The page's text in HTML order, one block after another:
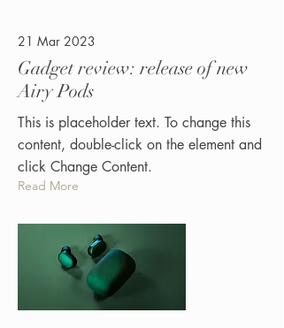
21 Mar 2023
Gadget review: release of new
Airy Pods
This is placeholder text. To change this
content, double-click on the element and
click Change Content.
Read More